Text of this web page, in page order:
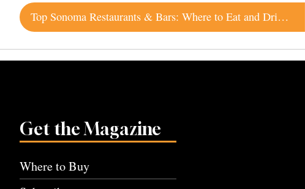
Post
navigation
Top Sonoma Restaurants & Bars: Where to Eat and Drink Right Now
Get the Magazine
Where to Buy